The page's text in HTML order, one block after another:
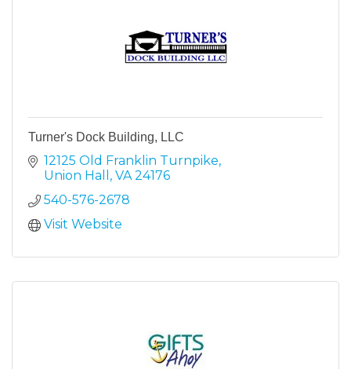
Turner's Dock Building, LLC
12125 Old Franklin Turnpike
Union Hall
VA 24176
540-576-2678
Visit Website